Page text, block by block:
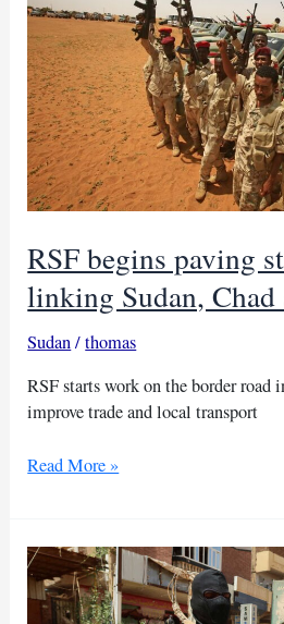
Sudan
border
RSF begins paving
linking Sudan,
Sudan/thomas
RSF starts work on the border road
improve trade and local transport
RSF
strategic
road
linking
Read More »